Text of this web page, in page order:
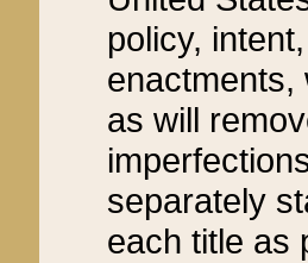
policy,
enactments,
as will
separately
each title as